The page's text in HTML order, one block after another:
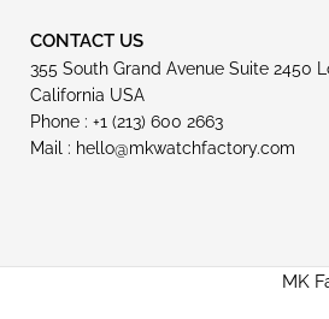
CONTACT US
355 South Grand Avenue Suite 2450
California USA
Phone : +1 (213) 600 2663
Mail : hello@mkwatchfactory.com
MK